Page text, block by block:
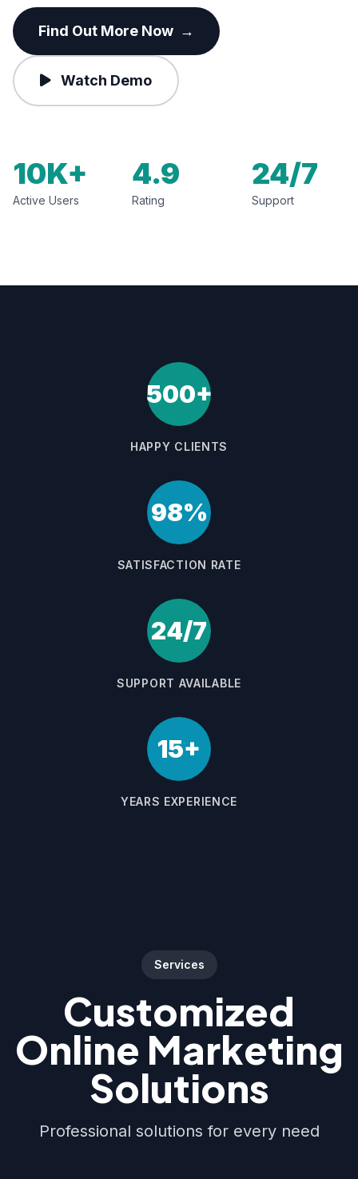
Find Out More Now →
Watch Demo
10K+
Active Users
4.9
Rating
24/7
Support
500+
HAPPY CLIENTS
98%
SATISFACTION RATE
24/7
SUPPORT AVAILABLE
15+
YEARS EXPERIENCE
Services
Customized
Online Marketing
Solutions
Professional solutions for every need